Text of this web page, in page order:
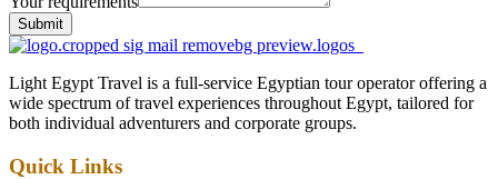
Submit
Light Egypt Travel is a full-service Egyptian tour operator offering a
wide spectrum of travel experiences throughout Egypt, tailored for
both individual adventurers and corporate groups.
Quick Links